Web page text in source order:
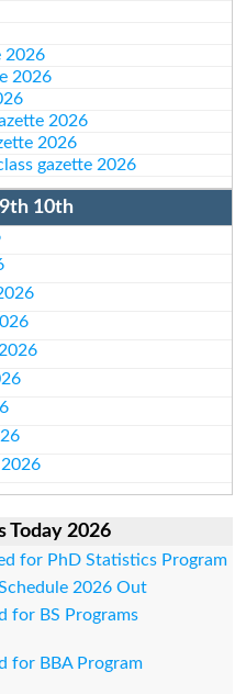
2026
2026
2026
2026
gazette 2026
10th
Today 2026
for PhD Statistics Program
2026 Out
for BS Programs
for BBA Program